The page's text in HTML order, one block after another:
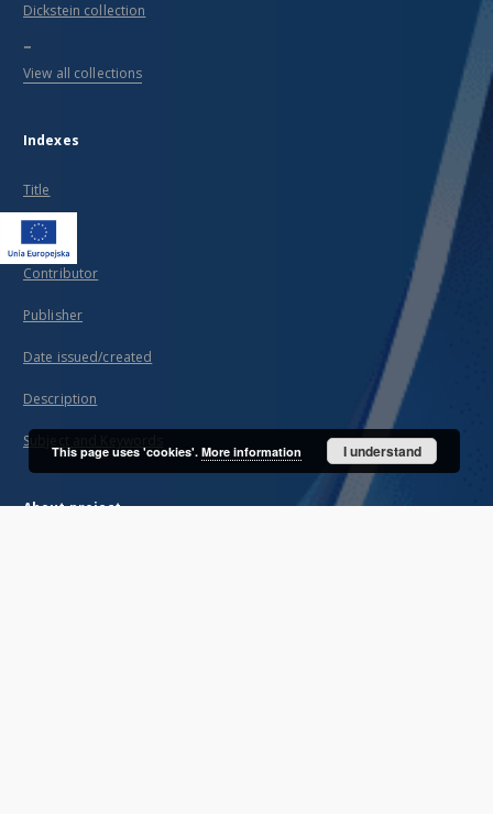
Dickstein collection
...
View all collections
Indexes
Title
Creator
Contributor
Publisher
Date issued/created
Description
Subject and Keywords
About project
This page uses 'cookies'. More information I understand